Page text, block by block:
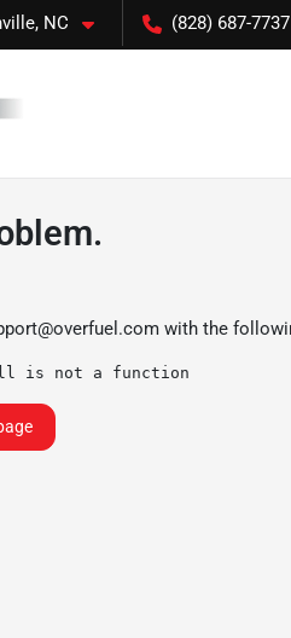
NC (828) 687-7737
with the
is not a function